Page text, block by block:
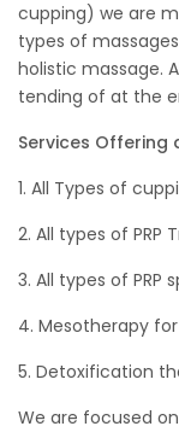
cupping) we are
types of
holistic massage.
tending of at the
Services
1. All Types of
2. All types of PRP
3. All types of
4. Mesotherapy
5. Detoxification
We are focused